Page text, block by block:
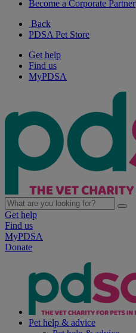
Become a Corporate Partner
Back
PDSA Pet Store
Get help
Find us
MyPDSA
Get help
Find us
MyPDSA
Donate
Pet help & advice